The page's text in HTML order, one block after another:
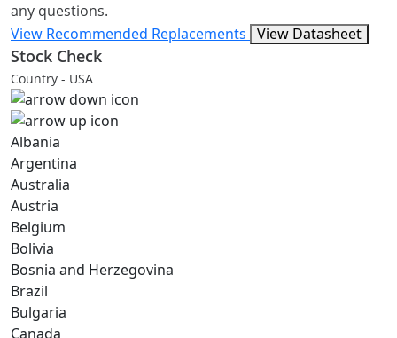
any questions.
View Recommended Replacements View Datasheet
Stock Check
Country - USA
Albania
Argentina
Australia
Austria
Belgium
Bolivia
Bosnia and Herzegovina
Brazil
Bulgaria
Canada